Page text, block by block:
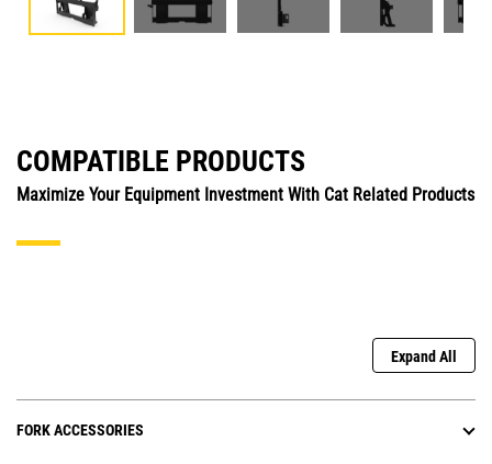
COMPATIBLE PRODUCTS
Maximize Your Equipment Investment With Cat Related Products
Expand All
FORK ACCESSORIES